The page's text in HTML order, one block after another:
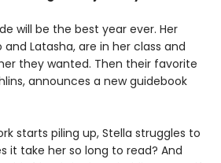
will be the best year ever. Her
and Latasha, are in her class and
they wanted. Then their favorite
announces a new guidebook
starts piling up, Stella struggles to
it take her so long to read? And